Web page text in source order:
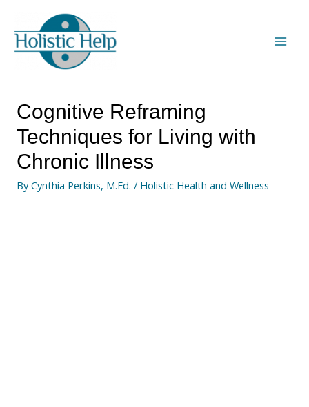
Cognitive Reframing
Techniques for Living with
Chronic Illness
ByCynthia Perkins, M.Ed. / Holistic Health and Wellness